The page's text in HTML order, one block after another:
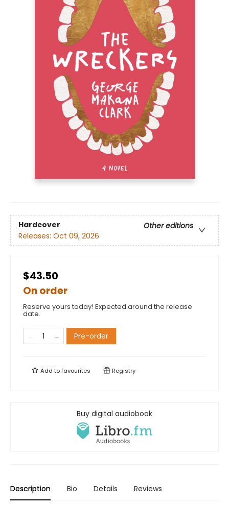
Hardcover
Other editions
Releases: Oct 09, 2026
$43.50
On order
Reserve yours today! Expected around the release
date.
Pre-order
Add tofavourites Registry
Buy digital audiobook
Description Bio Details Reviews